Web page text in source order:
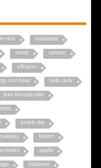
club
broadcast
movie
cartoon
ellington
and bess
hello dolly
jean-françois pitet
jumpin jive
harlem
bailey
apollo
baltimore